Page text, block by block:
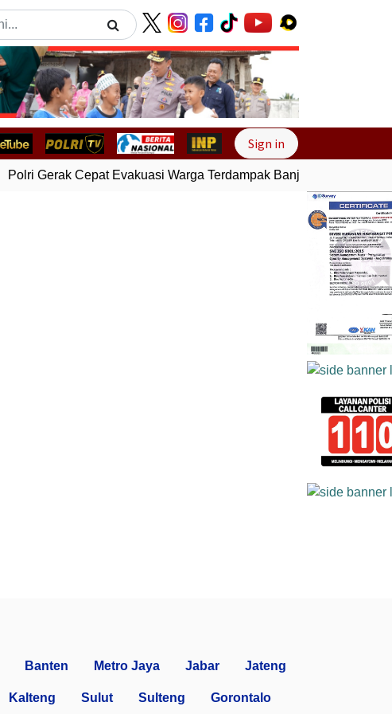
Next
Sign in
Polri Gerak Cepat Evakuasi Warga Terdampak Banjir di Padang
Banten Metro Jaya Jabar Jateng
Kalteng Sulut Sulteng Gorontalo